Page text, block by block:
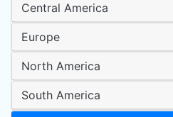
Central America
Europe
North America
South America